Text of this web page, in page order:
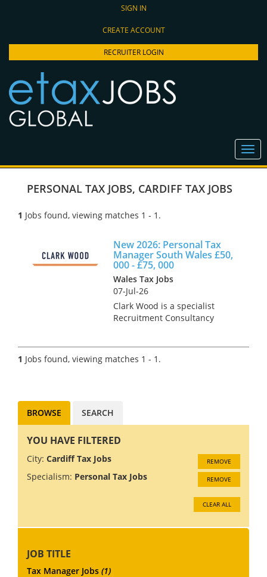
SIGN IN
CREATE ACCOUNT
RECRUITER LOGIN
PERSONAL TAX JOBS, CARDIFF TAX JOBS
1 Jobs found, viewing matches 1 - 1.
New 2026: Personal Tax
Manager South Wales £50,
000 - £75, 000
Wales Tax Jobs
07-Jul-26
Clark Wood is a specialist
Recruitment Consultancy
Public Practice Accountancy &
Tax sectors. Our core client
1 Jobs found, viewing matches 1 - 1.
BROWSE SEARCH
YOU HAVE FILTERED
City: Cardiff Tax Jobs REMOVE
Specialism: Personal Tax Jobs REMOVE
CLEAR ALL
JOB TITLE
Tax Manager Jobs (1)